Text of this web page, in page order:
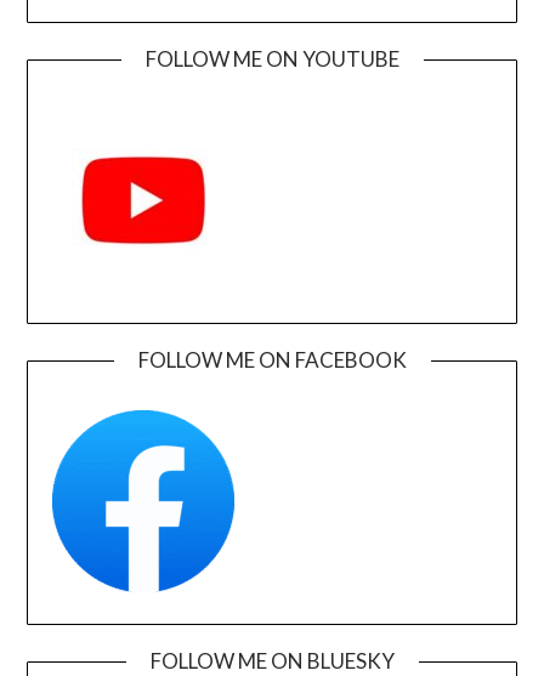
FOLLOW ME ON YOUTUBE
FOLLOW ME ON FACEBOOK
FOLLOW ME ON BLUESKY